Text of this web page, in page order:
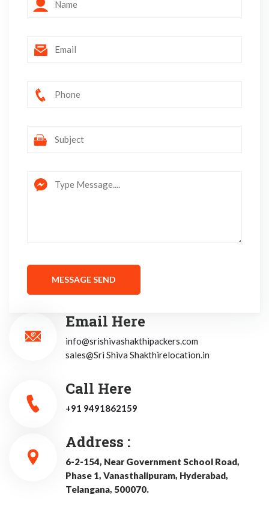
Email Here
info@srishivashakthipackers.com
sales@Sri Shiva Shakthirelocation.in
Call Here
+91 9491862159
Address :
6-2-154, Near Government School Road,
Phase 1, Vanasthalipuram, Hyderabad,
Telangana, 500070.